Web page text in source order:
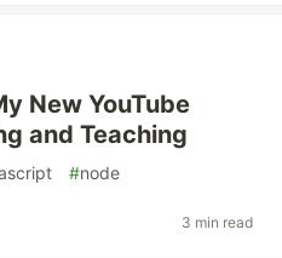
New YouTube
and Teaching
#node
3 min read